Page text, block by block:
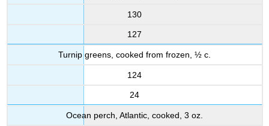
130
127
Turnip greens, cooked from frozen, ½ c.
124
24
Ocean perch, Atlantic, cooked, 3 oz.